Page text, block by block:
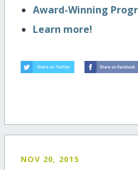
Award-Winning
Learn more!
NOV 20, 2015